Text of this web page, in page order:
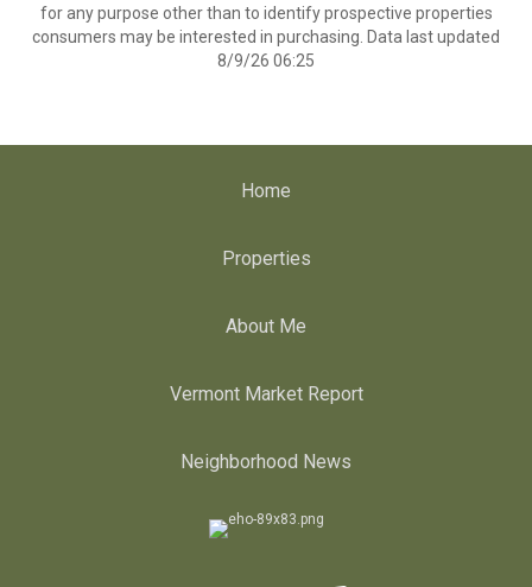
for any purpose other than to identify prospective properties
consumers may be interested in purchasing. Data last updated
8/9/26 06:25
Home
Properties
About Me
Vermont Market Report
Neighborhood News